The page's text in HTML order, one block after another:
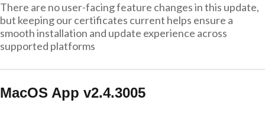
There are no user-facing feature changes in this update,
but keeping our certificates current helps ensure a
smooth installation and update experience across
supported platforms
MacOS App v2.4.3005